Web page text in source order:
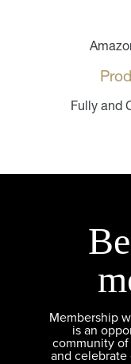
Fully and
Membership
is an
community of
and celebrate